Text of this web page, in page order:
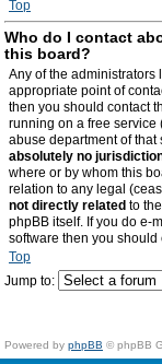
Top
Who do I contact
this board?
Any of the administrators
appropriate point of
then you should contact
running on a free service
abuse department of
absolutely no
where or by whom this
relation to any legal
not directly related to
phpBB itself. If you do e-
software then you
Top
Jump to:
Powered by phpBB © phpBB